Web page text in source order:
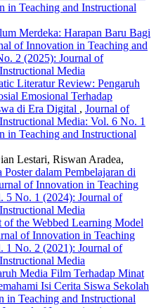
in Teaching and Instructional
Merdeka: Harapan Baru Bagi
of Innovation in Teaching and
2 (2025): Journal of
Media
Literatur Review: Pengaruh
Emosional Terhadap
di Era Digital , Journal of
Media: Vol. 6 No. 1
in Teaching and Instructional
Lestari, Riswan Aradea,
dalam Pembelajaran di
of Innovation in Teaching
5 No. 1 (2024): Journal of
Media
of the Webbed Learning Model
of Innovation in Teaching
1 No. 2 (2021): Journal of
Media
Media Film Terhadap Minat
Isi Cerita Siswa Sekolah
in Teaching and Instructional